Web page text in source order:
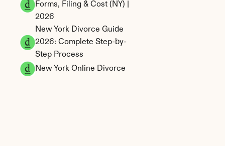
Forms, Filing & Cost (NY) |
2026
New York Divorce Guide
2026: Complete Step-by-
Step Process
New York Online Divorce